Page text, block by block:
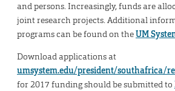
and persons. Increasingly, funds are
joint research projects. Additional
programs can be found on theUM
Download applications at
umsystem.edu/president/southafrica/
for 2017 funding should be submitted to